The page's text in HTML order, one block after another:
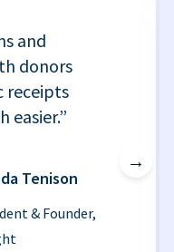
and
donors
receipts
easier.”
Tenison
& Founder,
→